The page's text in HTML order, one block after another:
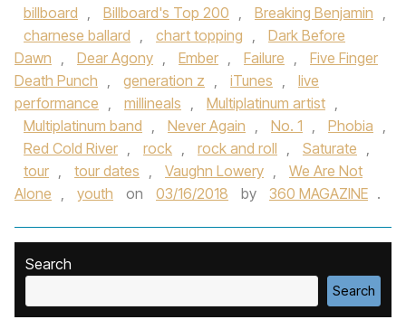
billboard , Billboard's Top 200 , Breaking Benjamin ,
charnese ballard , chart topping ,
Dark Before
Dawn , Dear Agony , Ember , Failure ,
Five Finger
Death Punch , generation z , iTunes ,
live
performance , millineals , Multiplatinum artist ,
Multiplatinum band , Never Again , No. 1 , Phobia ,
Red Cold River , rock , rock and roll , Saturate ,
tour , tour dates , Vaughn Lowery ,
We Are Not
Alone , youth on 03/16/2018 by 360 MAGAZINE .
Search
Search